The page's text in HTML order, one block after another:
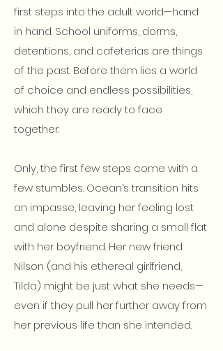
first steps into the adult world—hand
in hand. School uniforms, dorms,
detentions, and cafeterias are things
of the past. Before them lies a world
of choice and endless possibilities,
which they are ready to face
together.
Only, the first few steps come with a
few stumbles. Ocean’s transition hits
an impasse, leaving her feeling lost
and alone despite sharing a small flat
with her boyfriend. Her new friend
Nilson (and his ethereal girlfriend,
Tilda) might be just what she needs—
even if they pull her further away from
her previous life than she intended.